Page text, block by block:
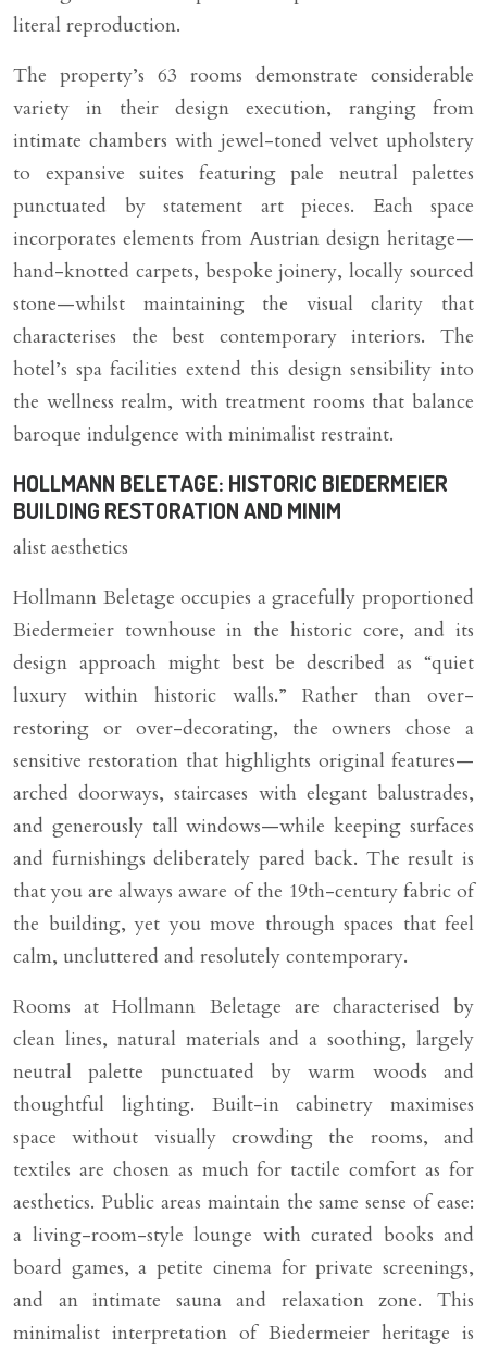
literal reproduction.
The property’s 63 rooms demonstrate considerable
variety in their design execution, ranging from
intimate chambers with jewel-toned velvet upholstery
to expansive suites featuring pale neutral palettes
punctuated by statement art pieces. Each space
incorporates elements from Austrian design heritage—
hand-knotted carpets, bespoke joinery, locally sourced
stone—whilst maintaining the visual clarity that
characterises the best contemporary interiors. The
hotel’s spa facilities extend this design sensibility into
the wellness realm, with treatment rooms that balance
baroque indulgence with minimalist restraint.
HOLLMANN BELETAGE: HISTORIC BIEDERMEIER
BUILDING RESTORATION AND MINIM
alist aesthetics
Hollmann Beletage occupies a gracefully proportioned
Biedermeier townhouse in the historic core, and its
design approach might best be described as “quiet
luxury within historic walls.” Rather than over-
restoring or over-decorating, the owners chose a
sensitive restoration that highlights original features—
arched doorways, staircases with elegant balustrades,
and generously tall windows—while keeping surfaces
and furnishings deliberately pared back. The result is
that you are always aware of the 19th-century fabric of
the building, yet you move through spaces that feel
calm, uncluttered and resolutely contemporary.
Rooms at Hollmann Beletage are characterised by
clean lines, natural materials and a soothing, largely
neutral palette punctuated by warm woods and
thoughtful lighting. Built-in cabinetry maximises
space without visually crowding the rooms, and
textiles are chosen as much for tactile comfort as for
aesthetics. Public areas maintain the same sense of ease:
a living-room-style lounge with curated books and
board games, a petite cinema for private screenings,
and an intimate sauna and relaxation zone. This
minimalist interpretation of Biedermeier heritage is